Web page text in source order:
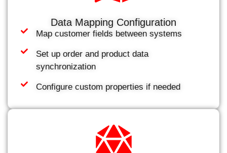
Data Mapping Configuration
Map customer fields between systems
Set up order and product data
synchronization
Configure custom properties if needed